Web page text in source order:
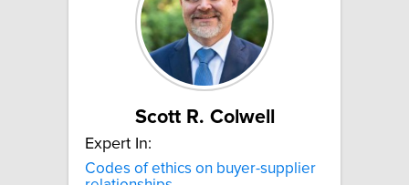
Scott R. Colwell
Expert In:
Codes of ethics on buyer-supplier